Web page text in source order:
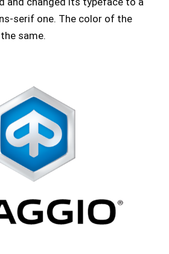
serif one. The color of the
same.